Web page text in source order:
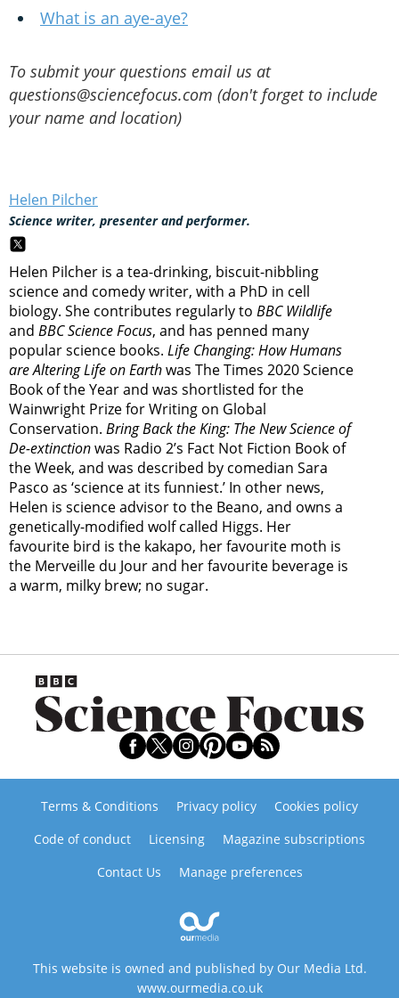
What is an aye-aye?
To submit your questions email us at
questions@sciencefocus.com (don't forget to include
your name and location)
Helen Pilcher
Science writer, presenter and performer.
Helen Pilcher is a tea-drinking, biscuit-nibbling
science and comedy writer, with a PhD in cell
biology. She contributes regularly to BBC Wildlife
and BBC Science Focus, and has penned many
popular science books. Life Changing: How Humans
are Altering Life on Earthwas The Times 2020 Science
Book of the Year and was shortlisted for the
Wainwright Prize for Writing on Global
Conservation. Bring Back the King: The New Science of
De-extinctionwas Radio 2’s Fact Not Fiction Book of
the Week, and was described by comedian Sara
Pasco as ‘science at its funniest.’ In other news,
Helen is science advisor to the Beano, and owns a
genetically-modified wolf called Higgs. Her
favourite bird is the kakapo, her favourite moth is
the Merveille du Jour and her favourite beverage is
a warm, milky brew; no sugar.
Terms & Conditions Privacy policy
Cookies policy
Code of conduct
Licensing
Magazine subscriptions
Contact Us
Manage preferences
This website is owned and published by Our Media Ltd.
www.ourmedia.co.uk